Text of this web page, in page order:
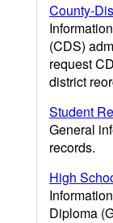
County-
(CDS)
request
district
Student
General
records.
High
Diploma